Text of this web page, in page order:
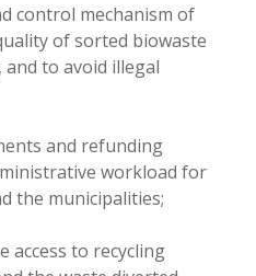
control mechanism of
of sorted biowaste
to avoid illegal
and refunding
workload for
the municipalities;
access to recycling